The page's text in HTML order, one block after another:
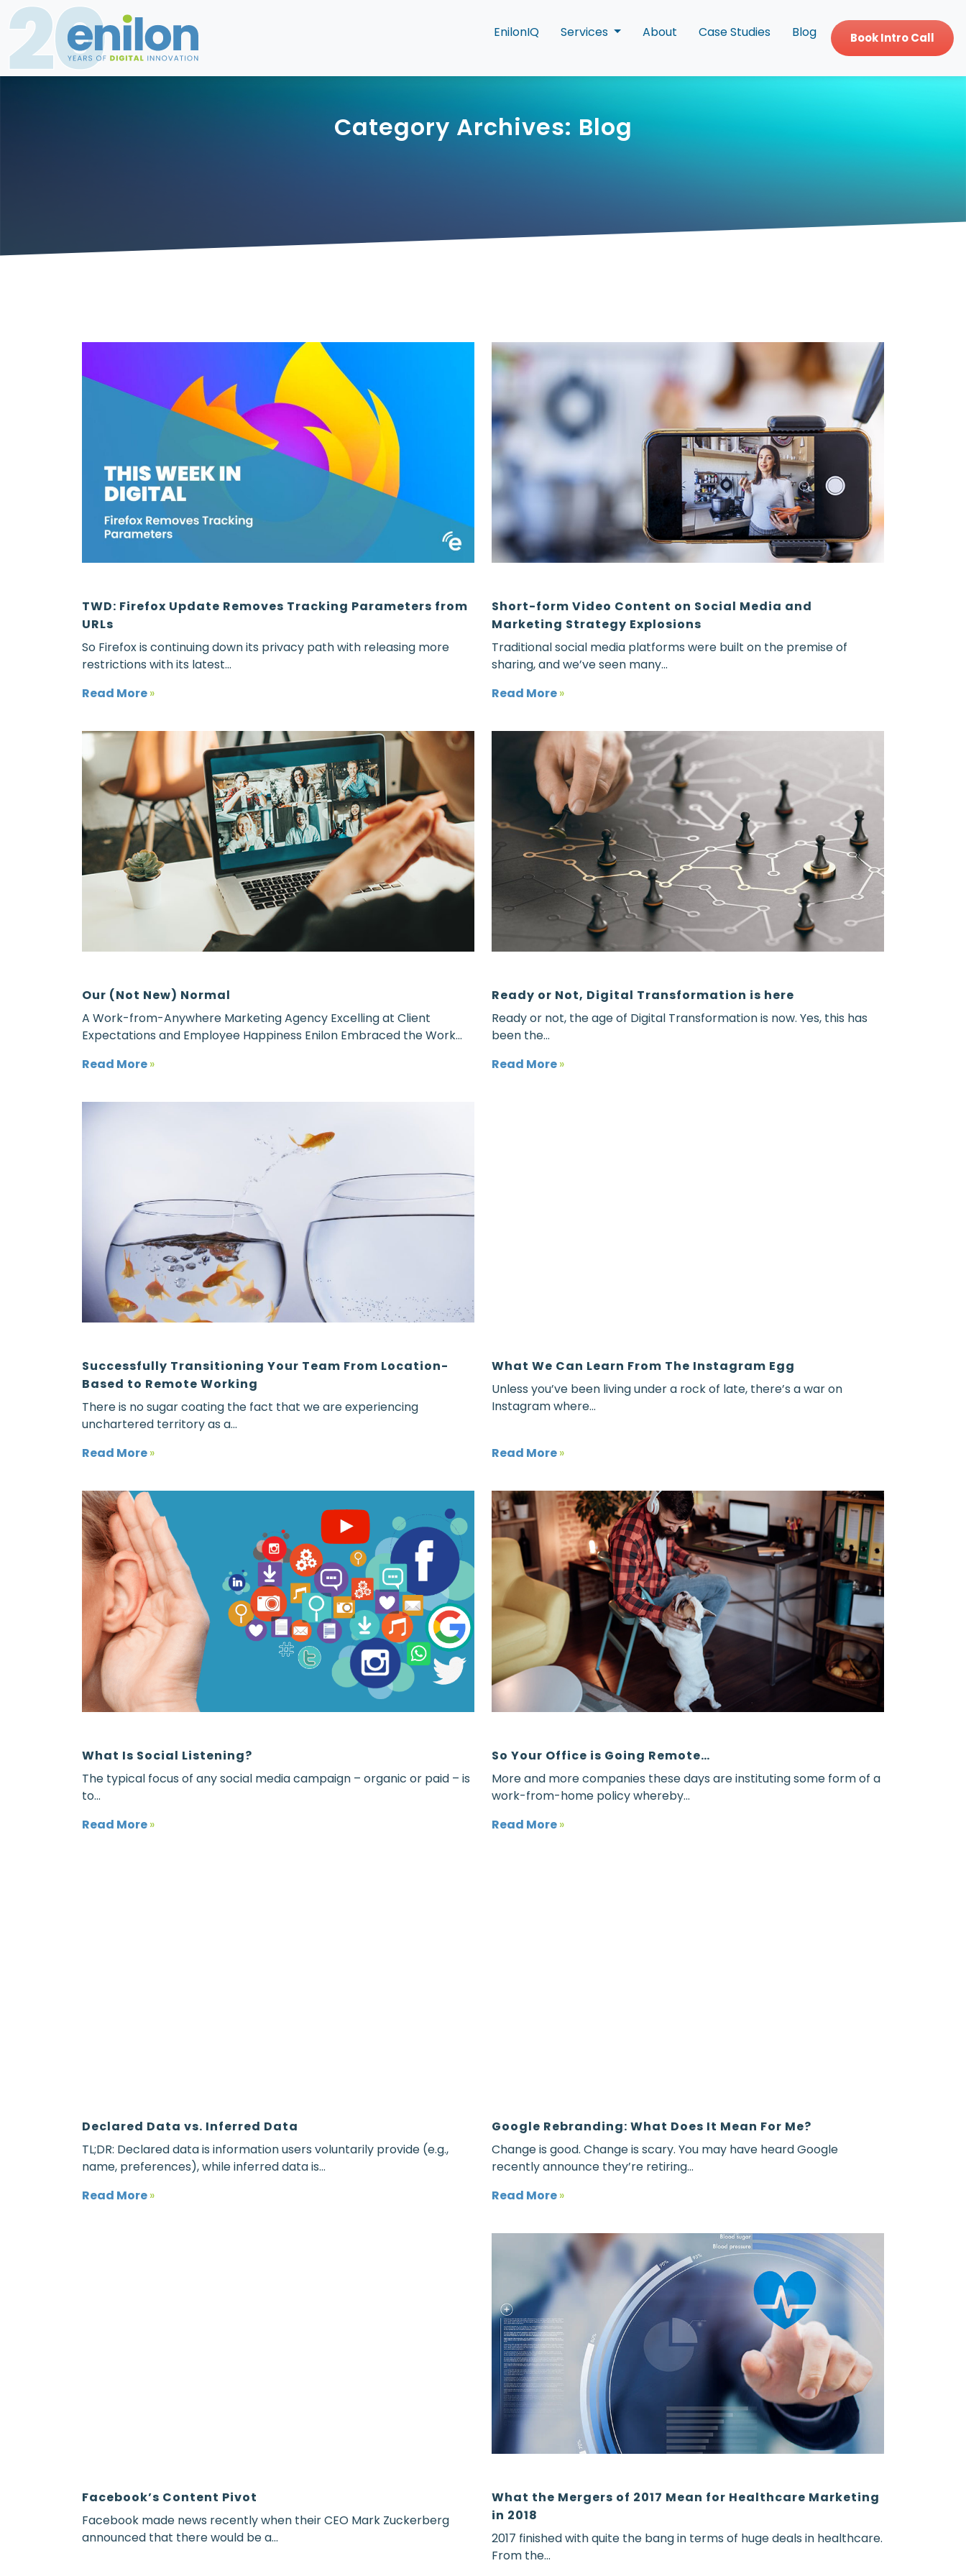
EnilonIQ Services About Case Studies Blog Book Intro Call
Category Archives: Blog
TWD: Firefox Update Removes Tracking Parameters from
URLs
So Firefox is continuing down its privacy path with releasing more
restrictions with its latest...
Read More»
Short-form Video Content on Social Media and
Marketing Strategy Explosions
Traditional social media platforms were built on the premise of
sharing, and we’ve seen many...
Read More»
Our (Not New) Normal
A Work-from-Anywhere Marketing Agency Excelling at Client
Expectations and Employee Happiness Enilon Embraced the Work...
Read More»
Ready or Not, Digital Transformation is here
Ready or not, the age of Digital Transformation is now. Yes, this has
been the...
Read More»
Successfully Transitioning Your Team From Location-
Based to Remote Working
There is no sugar coating the fact that we are experiencing
unchartered territory as a...
Read More»
What We Can Learn From The Instagram Egg
Unless you’ve been living under a rock of late, there’s a war on
Instagram where...
Read More»
What Is Social Listening?
The typical focus of any social media campaign – organic or paid – is
to...
Read More»
So Your Office is Going Remote…
More and more companies these days are instituting some form of a
work-from-home policy whereby...
Read More»
Declared Data vs. Inferred Data
TL;DR: Declared data is information users voluntarily provide (e.g.,
name, preferences), while inferred data is...
Read More»
Google Rebranding: What Does It Mean For Me?
Change is good. Change is scary. You may have heard Google
recently announce they’re retiring...
Read More»
Facebook’s Content Pivot
Facebook made news recently when their CEO Mark Zuckerberg
announced that there would be a...
What the Mergers of 2017 Mean for Healthcare Marketing
in 2018
2017 finished with quite the bang in terms of huge deals in healthcare.
From the...